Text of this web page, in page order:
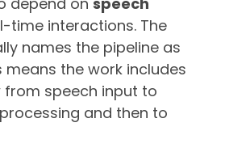
time interactions. The
names the pipeline as
means the work includes
speech input to
and then to